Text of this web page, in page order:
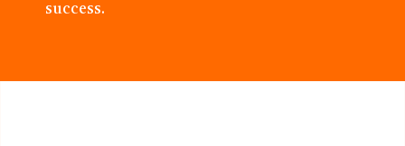
success.